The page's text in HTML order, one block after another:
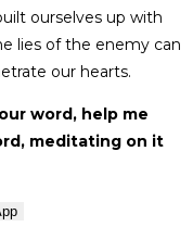
ourselves up with
lies of the enemy can
our hearts.
word, help me
meditating on it